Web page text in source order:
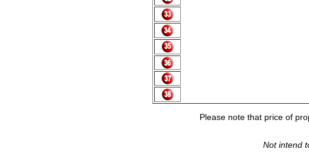
Please note that price of
Not intend